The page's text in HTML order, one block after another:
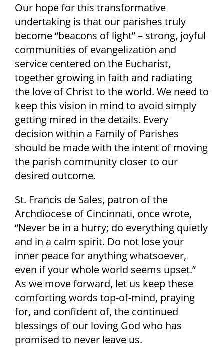
Our hope for this transformative
undertaking is that our parishes truly
become “beacons of light” – strong, joyful
communities of evangelization and
service centered on the Eucharist,
together growing in faith and radiating
the love of Christ to the world. We need to
keep this vision in mind to avoid simply
getting mired in the details. Every
decision within a Family of Parishes
should be made with the intent of moving
the parish community closer to our
desired outcome.
St. Francis de Sales, patron of the
Archdiocese of Cincinnati, once wrote,
“Never be in a hurry; do everything quietly
and in a calm spirit. Do not lose your
inner peace for anything whatsoever,
even if your whole world seems upset.”
As we move forward, let us keep these
comforting words top-of-mind, praying
for, and confident of, the continued
blessings of our loving God who has
promised to never leave us.